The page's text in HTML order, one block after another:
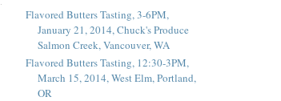
Flavored Butters Tasting, 3-6PM,
January 21, 2014, Chuck's Produce
Salmon Creek, Vancouver, WA
Flavored Butters Tasting, 12:30-3PM,
March 15, 2014, West Elm, Portland,
OR